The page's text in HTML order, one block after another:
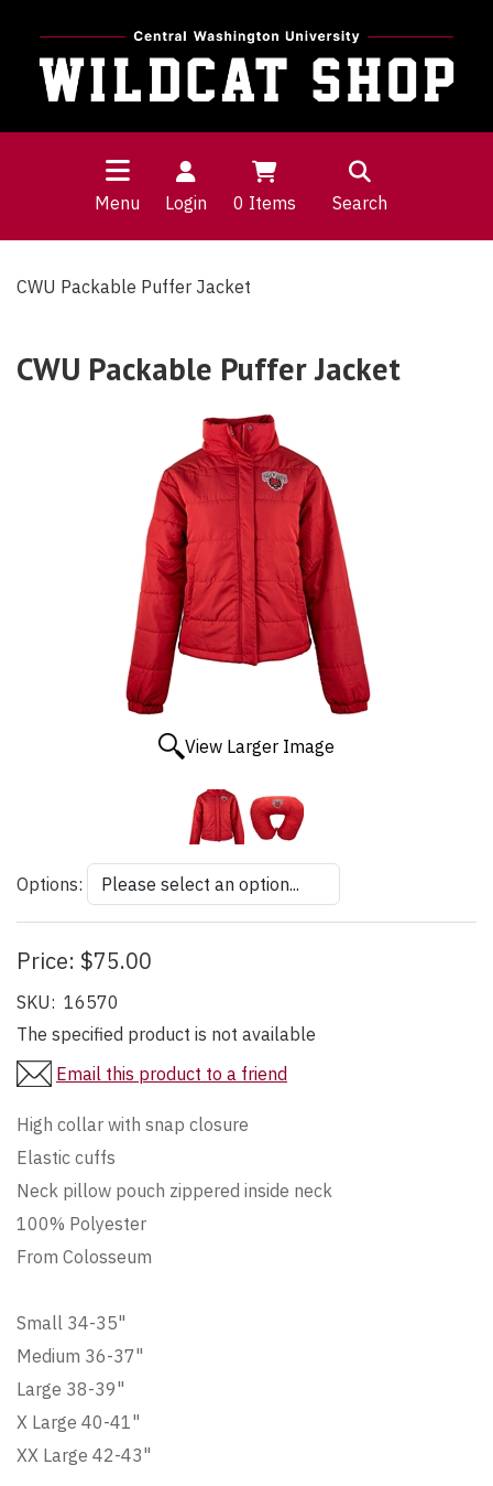
Menu Login 0 Items Search
CWU Packable Puffer Jacket
CWU Packable Puffer Jacket
View Larger Image
Options:
Price: $75.00
SKU: 16570
The specified product is not available
Email this product to a friend
High collar with snap closure
Elastic cuffs
Neck pillow pouch zippered inside neck
100% Polyester
From Colosseum
Small 34-35"
Medium 36-37"
Large 38-39"
X Large 40-41"
XX Large 42-43"